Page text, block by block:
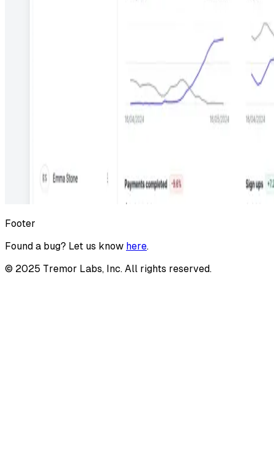
Footer
Found a bug? Let us know here.
© 2025 Tremor Labs, Inc. All rights reserved.